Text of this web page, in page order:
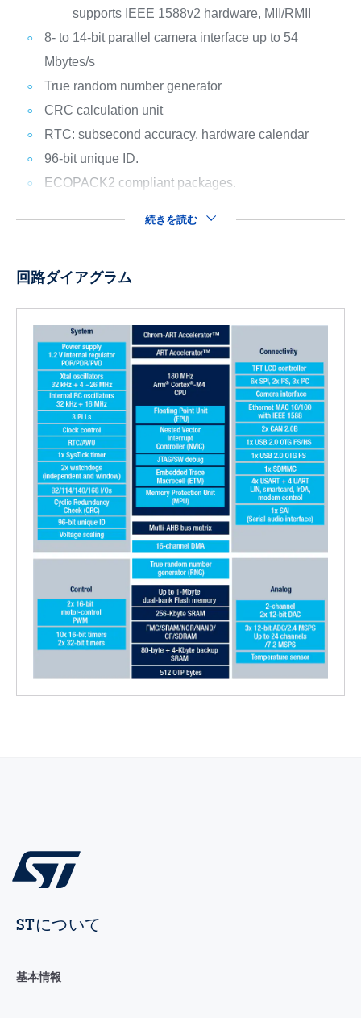
supports IEEE 1588v2 hardware, MII/RMII
8- to 14-bit parallel camera interface up to 54
Mbytes/s
True random number generator
CRC calculation unit
RTC: subsecond accuracy, hardware calendar
96-bit unique ID.
ECOPACK2 compliant packages.
続きを読む
回路ダイアグラム
STについて
基本情報